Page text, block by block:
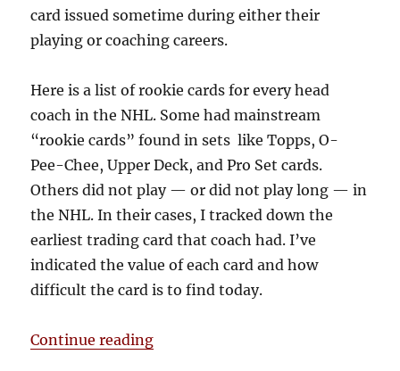
card issued sometime during either their
playing or coaching careers.
Here is a list of rookie cards for every head
coach in the NHL. Some had mainstream
“rookie cards” found in sets like Topps, O-
Pee-Chee, Upper Deck, and Pro Set cards.
Others did not play — or did not play long — in
the NHL. In their cases, I tracked down the
earliest trading card that coach had. I’ve
indicated the value of each card and how
difficult the card is to find today.
Continue reading“Rookie Cards of Every NHL